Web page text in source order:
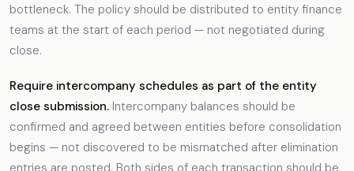
bottleneck. The policy should be distributed to entity finance
teams at the start of each period — not negotiated during
close.
Require intercompany schedules as part of the entity
close submission. Intercompany balances should be
confirmed and agreed between entities before consolidation
begins — not discovered to be mismatched after elimination